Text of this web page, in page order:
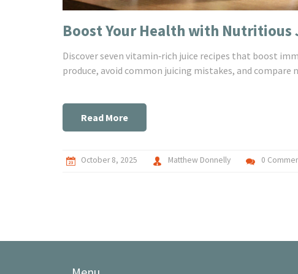
Boost Your Health with Nutritious
Discover seven vitamin‑rich juice recipes that boost
produce, avoid common juicing mistakes, and
Read More
October 8, 2025 Matthew Donnelly 0